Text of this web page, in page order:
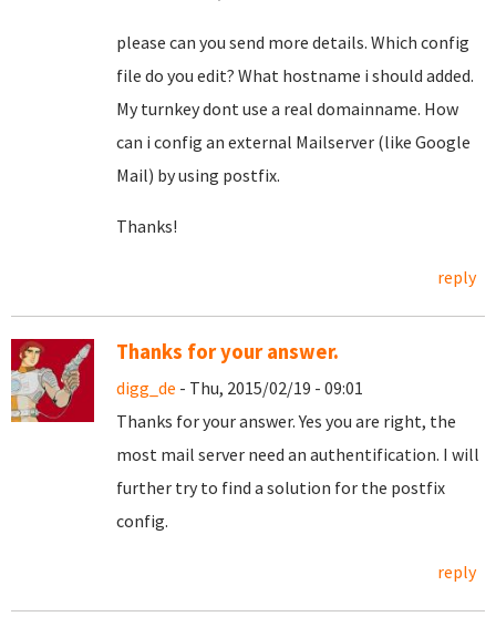
please can you send more details. Which config
file do you edit? What hostname i should added.
My turnkey dont use a real domainname. How
can i config an external Mailserver (like Google
Mail) by using postfix.
Thanks!
reply
Thanks for your answer.
digg_de - Thu, 2015/02/19 - 09:01
Thanks for your answer. Yes you are right, the
most mail server need an authentification. I will
further try to find a solution for the postfix
config.
reply